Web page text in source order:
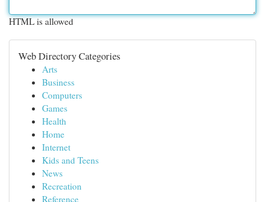
HTML is allowed
Web Directory Categories
Arts
Business
Computers
Games
Health
Home
Internet
Kids and Teens
News
Recreation
Reference